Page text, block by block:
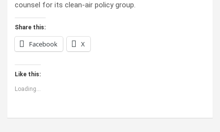
counsel for its clean-air policy group.
Share this:
Facebook X
Like this:
Loading...